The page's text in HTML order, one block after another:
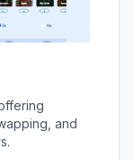
and